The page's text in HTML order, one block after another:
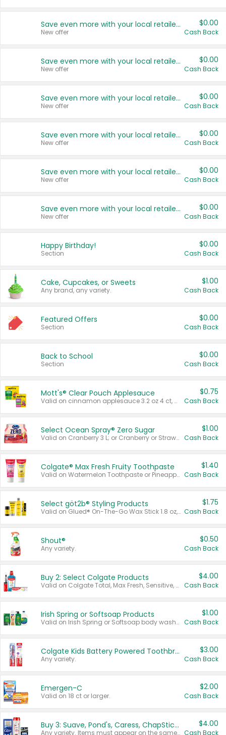
Save even more with your local retailers
New offer
$0.00
Cash Back
Save even more with your local retailers
New offer
$0.00
Cash Back
Save even more with your local retailers
New offer
$0.00
Cash Back
Save even more with your local retailers
New offer
$0.00
Cash Back
Save even more with your local retailers
New offer
$0.00
Cash Back
Save even more with your local retailers
New offer
$0.00
Cash Back
Happy Birthday!
Section
$0.00
Cash Back
Cake, Cupcakes, or Sweets
Any brand, any variety.
$1.00
Cash Back
Featured Offers
Section
$0.00
Cash Back
Back to School
Section
$0.00
Cash Back
Mott's® Clear Pouch Applesauce
Valid on cinnamon applesauce 3.2 oz 4 ct, applesauce 3.2 oz 4 ct, no sugar added applesauce 3.2 oz 4 ct, or fruit smoothie mixed berry 4.2 oz 4 ct.
$0.75
Cash Back
Select Ocean Spray® Zero Sugar
Valid on Cranberry 3 L; or Cranberry or Strawberry Mango 10 oz 6 ct.
$1.00
Cash Back
Colgate® Max Fresh Fruity Toothpaste
Valid on Watermelon Toothpaste or Pineapple Coconut, 4.5 oz.
$1.40
Cash Back
Select göt2b® Styling Products
Valid on Glued® On-The-Go Wax Stick 1.8 oz, Blasting Freeze Spray® Extra Strong Rigid Hold for Spiked Styles 12 oz, Styling Spiking Glue Water-Resistant Bold Screaming Hold Spikes 6 oz, 2-in-1 Brow Gel & Edge Control Strong Hold Eyebrow & Hair Mascara 0.54 oz.
$1.75
Cash Back
Shout®
Any variety.
$0.50
Cash Back
Buy 2: Select Colgate Products
Valid on Colgate Total, Max Fresh, Sensitive, Optic White Advanced, Stain Fighter, Purple or Charcoal toothpastes 3 oz or larger, Colgate 360°, Total, Gum Health, Expert or Optic White toothbrushes , mouthwashes or mouth rinses 16 oz or larger. Excludes 3 pack toothpastes. Items must appear on the same receipt.
$4.00
Cash Back
Irish Spring or Softsoap Products
Valid on Irish Spring or Softsoap body washes 20 oz or larger, Irish Spring bar soap multi-packs 6 ct or larger, or Softsoap liquid hand soap refills 50 oz.
$1.00
Cash Back
Colgate Kids Battery Powered Toothbrushes
Any variety.
$3.00
Cash Back
Emergen-C
Valid on 18 ct or larger.
$2.00
Cash Back
Buy 3: Suave, Pond's, Caress, ChapStick, Q-Tip, St. Ives, or Noxzema Products
Any variety. Items must appear on the same receipt. One (1) multi-pack is considered one (1) item purchased.
$4.00
Cash Back